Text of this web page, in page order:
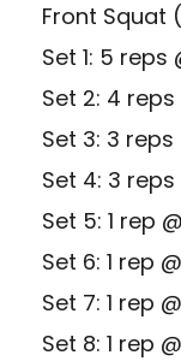
Front Squat
Set 1: 5 reps
Set 2: 4 reps
Set 3: 3 reps
Set 4: 3 reps
Set 5: 1 rep
Set 6: 1 rep
Set 7: 1 rep
Set 8: 1 rep